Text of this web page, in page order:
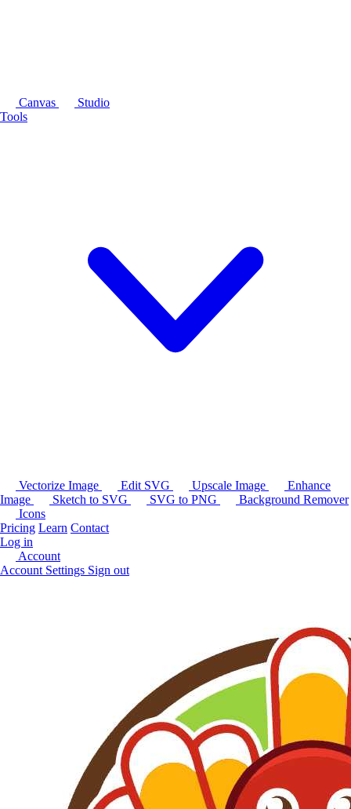
Canvas
Studio
Tools
Vectorize Image Edit SVG Upscale Image
Enhance
Image
Sketch to SVG SVG to PNG
Background Remover
Icons
Pricing Learn Contact
Log in
Account
Account Settings Sign out